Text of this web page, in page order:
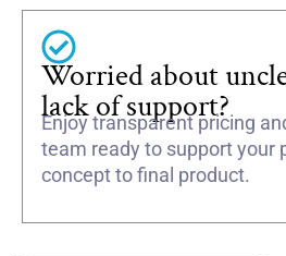
Worried about
lack of support?
Enjoy transparent pricing
team ready to support your
concept to final product.